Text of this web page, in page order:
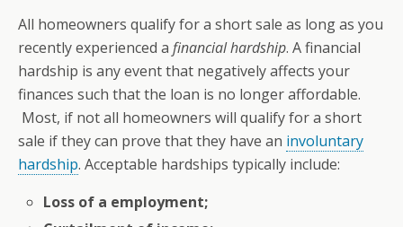
All homeowners qualify for a short sale as long as you
recently experienced a financial hardship. A financial
hardship is any event that negatively affects your
finances such that the loan is no longer affordable.
Most, if not all homeowners will qualify for a short
sale if they can prove that they have an involuntary
hardship. Acceptable hardships typically include:
Loss of a employment;